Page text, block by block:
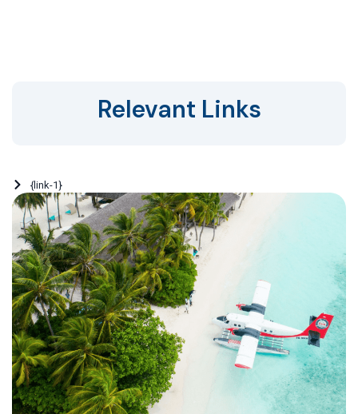
Relevant Links
{link-1}